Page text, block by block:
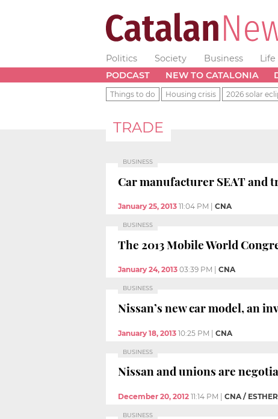
Politics Society Business Life
PODCAST
NEW TO CATALONIA
Things to do Housing crisis 2026 solar
TRADE
BUSINESS
Car manufacturer SEAT and
January 25, 2013 11:04 PM CNA
BUSINESS
The 2013 Mobile World
January 24, 2013 03:39 PM CNA
BUSINESS
Nissan’s new car model, an
January 18, 2013 10:25 PM | CNA
BUSINESS
Nissan and unions are
December 20, 2012 11:14 PM | CNA /
BUSINESS